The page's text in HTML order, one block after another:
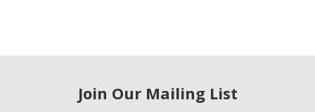
Join Our Mailing List